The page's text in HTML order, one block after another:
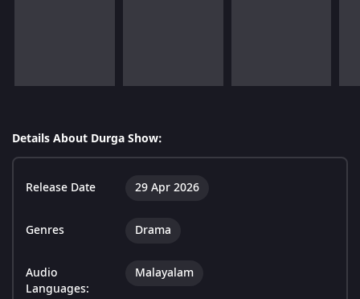
Details About Durga Show:
Release Date 29 Apr 2026
Genres Drama
Audio
Languages:
Malayalam